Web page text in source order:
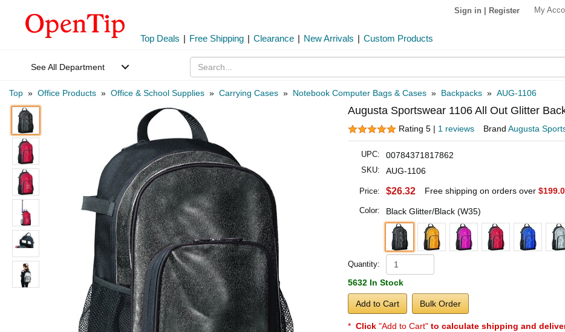
Sign in Register My
Top Deals | Free Shipping | Clearance | New Arrivals | Custom Products
See All Department
Top » Office Products » Office & School Supplies » Carrying Cases » Notebook Computer Bags & Cases » Backpacks » AUG-1106
Augusta Sportswear 1106 All Out Glitter
Rating 5 | 1 reviews Brand Augusta
UPC: 00784371817862
SKU: AUG-1106
Price: $26.32 Free shipping on orders over
Color: Black Glitter/Black (W35)
Quantity:
5632 In Stock
Add to Cart Bulk Order
* Click "Add to Cart" to calculate shipping and